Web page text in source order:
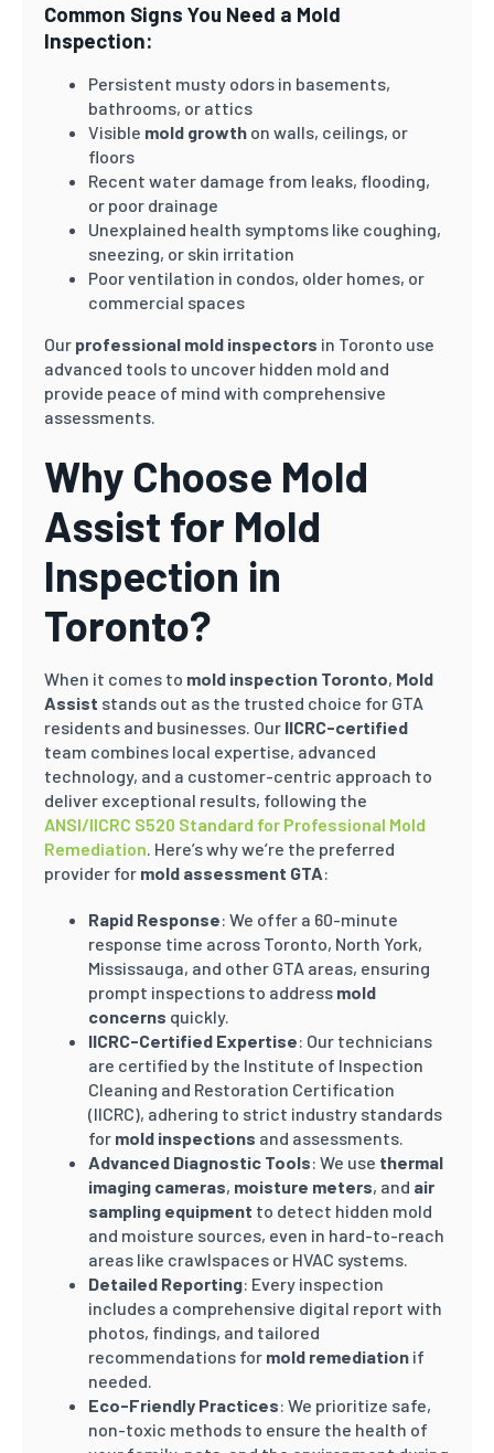
Common Signs You Need a Mold
Inspection:
Persistent musty odors in basements,
bathrooms, or attics
Visible mold growth on walls, ceilings, or
floors
Recent water damage from leaks, flooding,
or poor drainage
Unexplained health symptoms like coughing,
sneezing, or skin irritation
Poor ventilation in condos, older homes, or
commercial spaces
Our professional mold inspectors in Toronto use
advanced tools to uncover hidden mold and
provide peace of mind with comprehensive
assessments.
Why Choose Mold
Assist for Mold
Inspection in
Toronto?
When it comes to mold inspection Toronto, Mold
Assist stands out as the trusted choice for GTA
residents and businesses. Our IICRC-certified
team combines local expertise, advanced
technology, and a customer-centric approach to
deliver exceptional results, following the
ANSI/IICRC S520 Standard for Professional Mold
Remediation. Here’s why we’re the preferred
provider for mold assessment GTA:
Rapid Response: We offer a 60-minute
response time across Toronto, North York,
Mississauga, and other GTA areas, ensuring
prompt inspections to address mold
concerns quickly.
IICRC-Certified Expertise: Our technicians
are certified by the Institute of Inspection
Cleaning and Restoration Certification
(IICRC), adhering to strict industry standards
for mold inspections and assessments.
Advanced Diagnostic Tools: We use thermal
imaging cameras, moisture meters, and air
sampling equipment to detect hidden mold
and moisture sources, even in hard-to-reach
areas like crawlspaces or HVAC systems.
Detailed Reporting: Every inspection
includes a comprehensive digital report with
photos, findings, and tailored
recommendations for mold remediation if
needed.
Eco-Friendly Practices: We prioritize safe,
non-toxic methods to ensure the health of